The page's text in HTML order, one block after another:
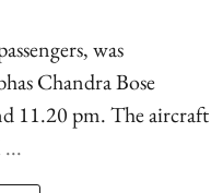
was
Chandra Bose
11.20 pm. The aircraft
...